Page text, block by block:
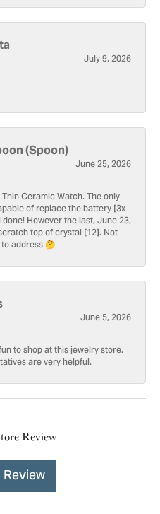
July 9, 2026
(Spoon)
June 25, 2026
Ceramic Watch. The only
of replace the battery [3x
However the last, June 23,
top of crystal [12]. Not
address 🤔
June 5, 2026
to shop at this jewelry store.
are very helpful.
Review